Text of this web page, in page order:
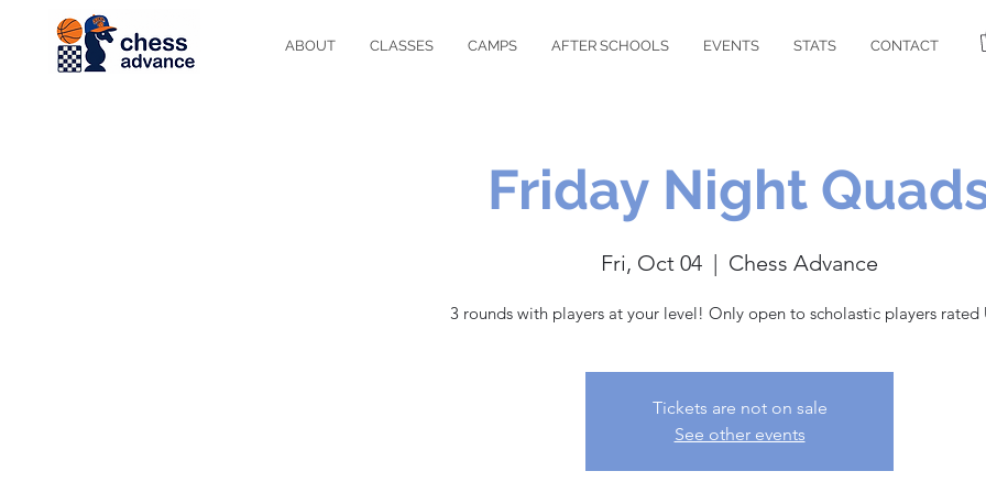
ABOUT CLASSES CAMPS AFTER SCHOOLS EVENTS STATS CONTACT
Friday Night
Fri, Oct 04 Chess Advance
3 rounds with players at your level! Only open to scholastic players rated
Tickets are not on sale
See other events